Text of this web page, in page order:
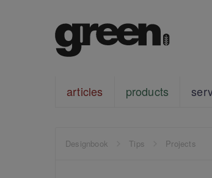
articles products
Designbook Tips Projects